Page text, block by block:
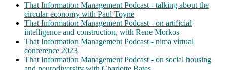
That Information Management Podcast - talking about the
circular economy with Paul Toyne
That Information Management Podcast - on artificial
intelligence and construction, with Rene Morkos
That Information Management Podcast - nima virtual
conference 2023
That Information Management Podcast - on social housing